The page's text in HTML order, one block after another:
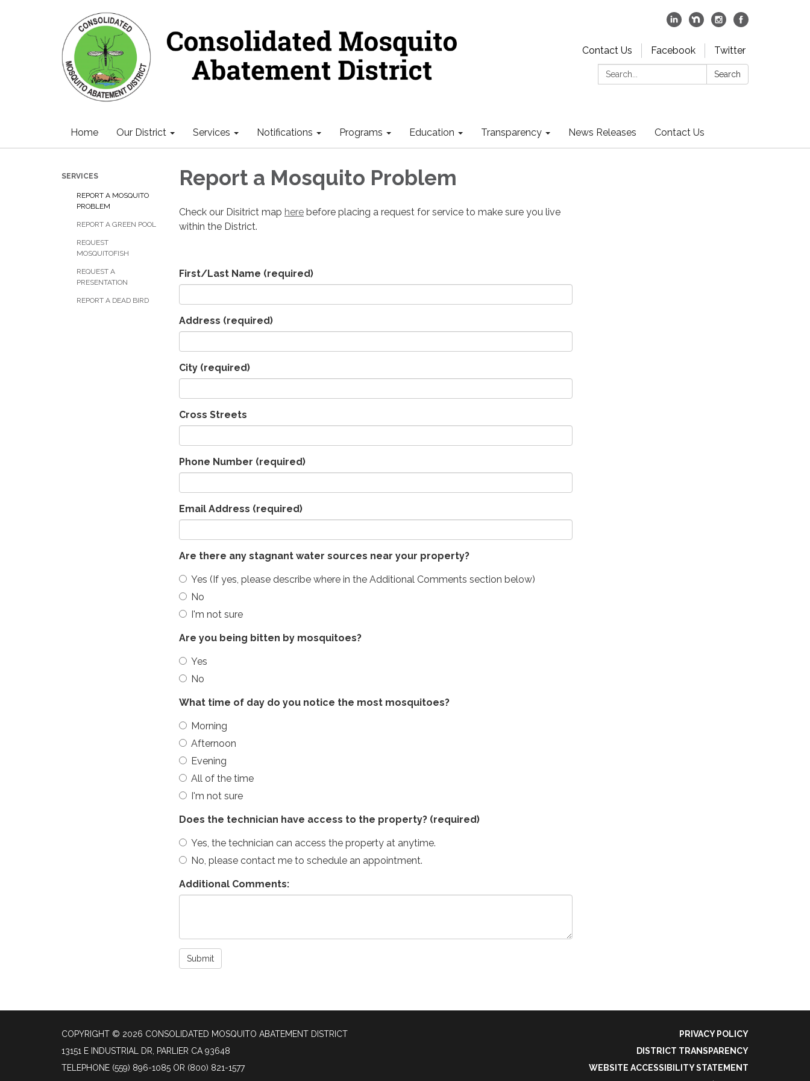
Contact Us Facebook
Twitter
Search:
Search
Home Our District Services Notifications Programs Education Transparency News Releases Contact Us
SERVICES
REPORT A MOSQUITO
PROBLEM
REPORT A GREEN POOL
REQUEST
MOSQUITOFISH
REQUEST A
PRESENTATION
REPORT A DEAD BIRD
Report a Mosquito Problem
Check our Disitrict map here before placing a request for service to make sure you live
within the District.
First/Last Name (required)
Address (required)
City (required)
Cross Streets
Phone Number (required)
Email Address (required)
Are there any stagnant water sources near your property?
Yes (If yes, please describe where in the Additional Comments section below)
No
I'm not sure
Are you being bitten by mosquitoes?
Yes
No
What time of day do you notice the most mosquitoes?
Morning
Afternoon
Evening
All of the time
I'm not sure
Does the technician have access to the property? (required)
Yes, the technician can access the property at anytime.
No, please contact me to schedule an appointment.
Additional Comments:
Submit
COPYRIGHT © 2026 CONSOLIDATED MOSQUITO ABATEMENT DISTRICT
13151 E INDUSTRIAL DR, PARLIER CA 93648
TELEPHONE (559) 896-1085 OR (800) 821-1577
PRIVACY POLICY
DISTRICT TRANSPARENCY
WEBSITE ACCESSIBILITY STATEMENT